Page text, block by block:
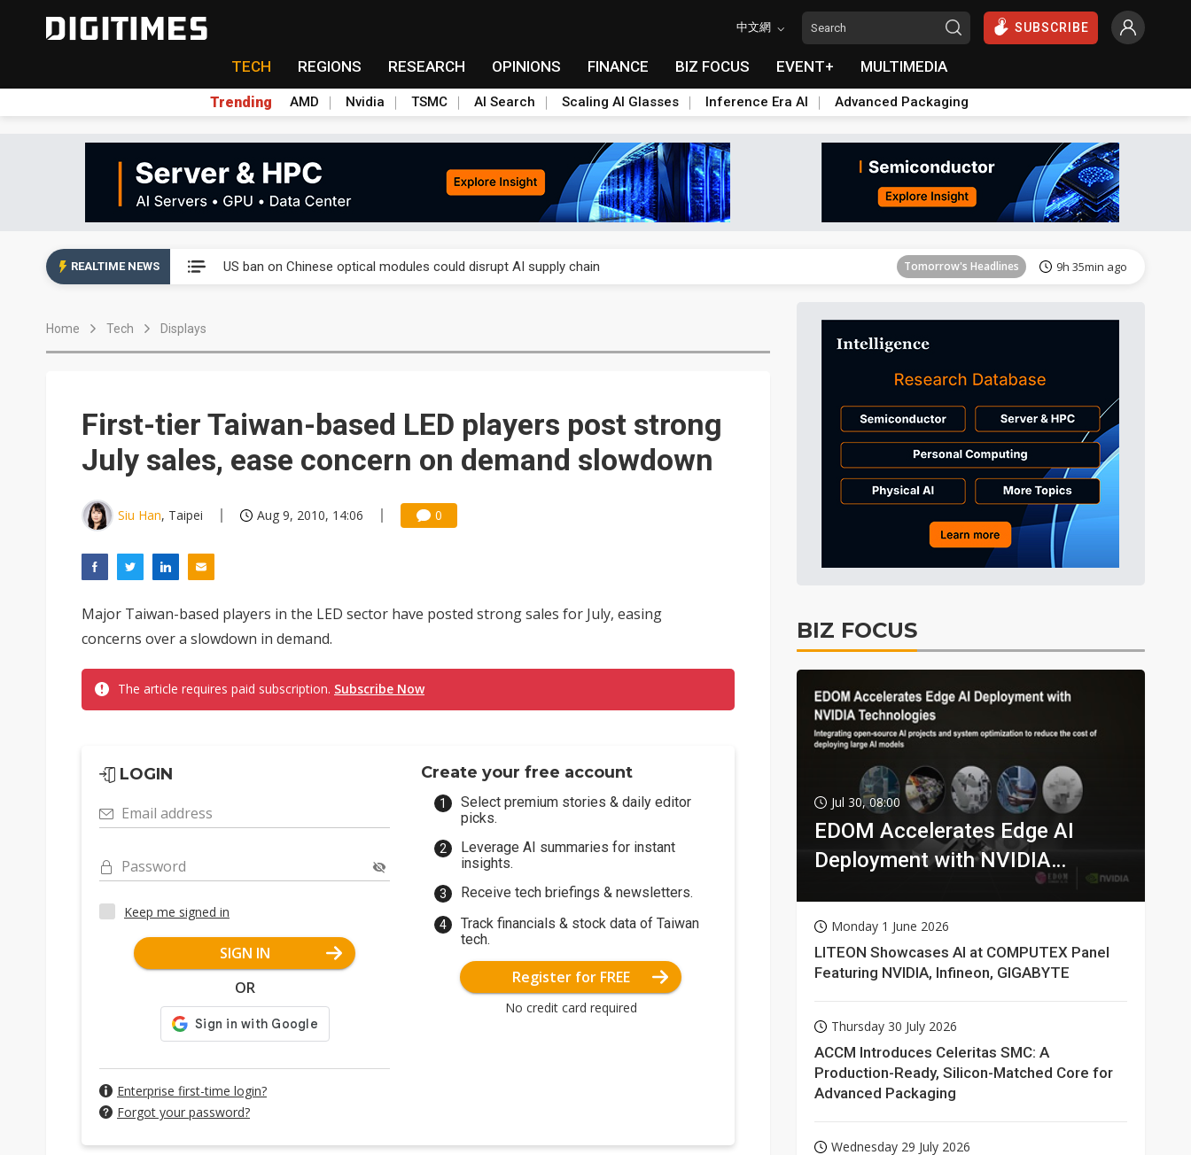
中文網 SUBSCRIBE
TECH REGIONS RESEARCH OPINIONS FINANCE BIZ FOCUS EVENT+ MULTIMEDIA
Trending AMD Nvidia TSMC AI Search Scaling AI Glasses Inference Era AI Advanced Packaging
REALTIME NEWS US ban on Chinese optical modules could disrupt AI supply chain Tomorrow's Headlines 9h 35min ago
Tomorrow's Headlines
Tomorrow's Headlines 9h 35min ago
China auto exports shift from price wars to value wars Tomorrow's Headlines 9h 35min ago
Tomorrow's Headlines 9h 35min ago
Home Tech Displays
First-tier Taiwan-based LED players post strong
July sales, ease concern on demand slowdown
Siu Han, Taipei Aug 9, 2010, 14:06 0
Major Taiwan-based players in the LED sector have posted strong sales for July, easing
concerns over a slowdown in demand.
The article requires paid subscription. Subscribe Now
LOGIN
Email address
Password
Keep me signed in
SIGN IN
OR
Enterprise first-time login?
Forgot your password?
Create your free account
Select premium stories & daily editor
picks.
Leverage AI summaries for instant
insights.
Receive tech briefings & newsletters.
Track financials & stock data of Taiwan
tech.
Register for FREE
No credit card required
BIZ FOCUS
Jul 30, 08:00
EDOM Accelerates Edge AI
Deployment with NVIDIA
Monday 1 June 2026
LITEON Showcases AI at COMPUTEX Panel
Featuring NVIDIA, Infineon, GIGABYTE
Thursday 30 July 2026
ACCM Introduces Celeritas SMC: A
Production-Ready, Silicon-Matched Core for
Advanced Packaging
Wednesday 29 July 2026